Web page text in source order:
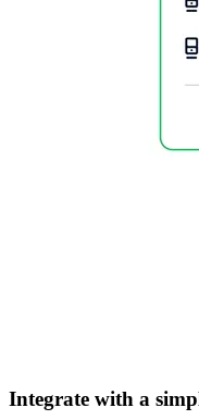
Integrate with a